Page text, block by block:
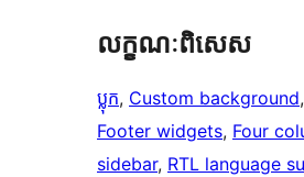
លក្ខណៈ​ពិសេស
ប្លុក, Custom background,
Footer widgets, Four
sidebar, RTL language